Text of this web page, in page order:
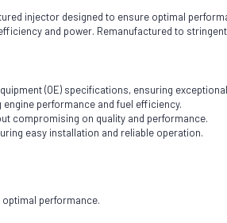
injector designed to ensure optimal
and power. Remanufactured to
(OE) specifications, ensuring
performance and fuel efficiency.
compromising on quality and performance.
easy installation and reliable operation.
performance.